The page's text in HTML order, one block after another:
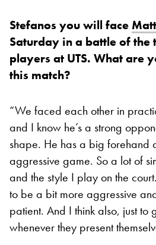
Stefanos you will face
Saturday in a battle of the
players at UTS. What are
this match?
“We faced each other in
and I know he’s a strong
shape. He has a big forehand
aggressive game. So a lot of
and the style I play on the
to be a bit more aggressive
patient. And I think also, just to
whenever they present